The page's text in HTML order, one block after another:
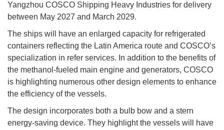
Yangzhou COSCO Shipping Heavy Industries for delivery
between May 2027 and March 2029.
The ships will have an enlarged capacity for refrigerated
containers reflecting the Latin America route and COSCO’s
specialization in refer services. In addition to the benefits of
the methanol-fueled main engine and generators, COSCO
is highlighting numerous other design elements to enhance
the efficiency of the vessels.
The design incorporates both a bulb bow and a stern
energy-saving device. They highlight the vessels will have